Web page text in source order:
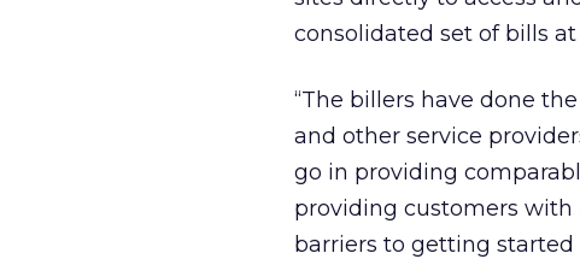
consolidated set of bills at
“The billers have done
and other service
go in providing
providing customers with
barriers to getting started